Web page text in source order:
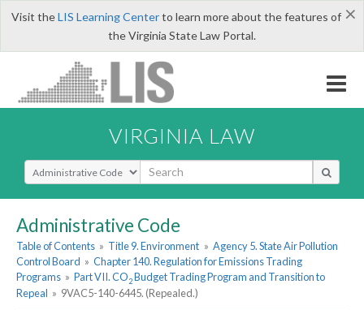
×
Visit theLIS Learning Centerto learn more about the features of
the Virginia State Law Portal.
VIRGINIA LAW
Select Search Type
Administrative Code
Table of Contents » Title 9. Environment » Agency 5. State Air Pollution
Control Board » Chapter 140. Regulation for Emissions Trading
Programs » Part VII. CO2Budget Trading Program and Transition to
Repeal » 9VAC5-140-6445. (Repealed.)